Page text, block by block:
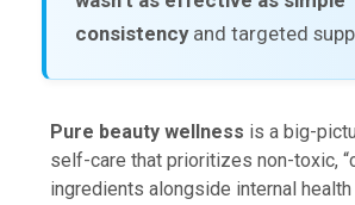
consistencyand targeted
Pure beauty wellness is a big-
self-care that prioritizes non-toxic,
ingredients alongside internal